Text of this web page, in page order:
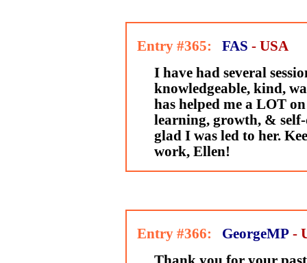
Entry #365: FAS - USA
I have had several
knowledgeable, kind,
has helped me a LOT
learning, growth, &
glad I was led to her.
work, Ellen!
Entry #366: GeorgeMP -